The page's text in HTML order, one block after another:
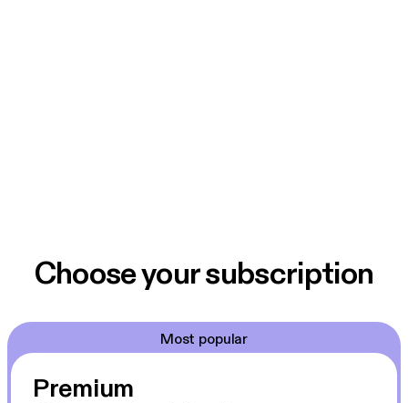
Choose your subscription
Most popular
Premium